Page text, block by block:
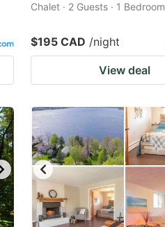
Chalet · 2 Guests · 1 Bedroom
$195 CAD /night
View deal